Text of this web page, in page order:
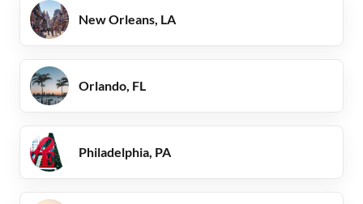
New Orleans, LA
Orlando, FL
Philadelphia, PA